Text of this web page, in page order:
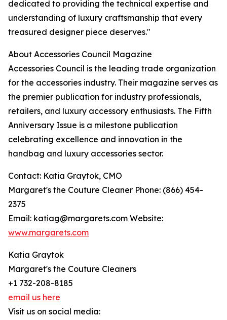
dedicated to providing the technical expertise and
understanding of luxury craftsmanship that every
treasured designer piece deserves."
About Accessories Council Magazine
Accessories Council is the leading trade organization
for the accessories industry. Their magazine serves as
the premier publication for industry professionals,
retailers, and luxury accessory enthusiasts. The Fifth
Anniversary Issue is a milestone publication
celebrating excellence and innovation in the
handbag and luxury accessories sector.
Contact: Katia Graytok, CMO
Margaret's the Couture Cleaner Phone: (866) 454-
2375
Email: katiag@margarets.com Website:
www.margarets.com
Katia Graytok
Margaret's the Couture Cleaners
+1 732-208-8185
email us here
Visit us on social media: